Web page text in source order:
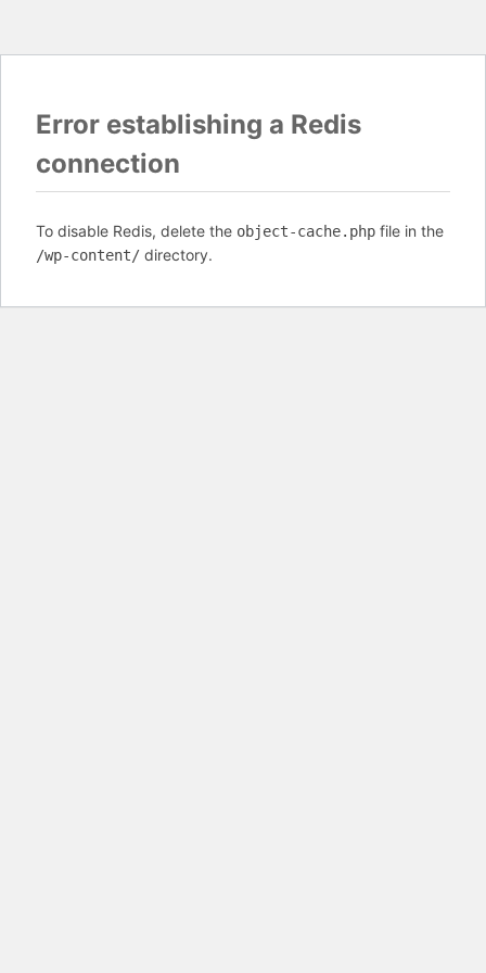
Error establishing a Redis
connection
To disable Redis, delete the object-cache.php file in the
/wp-content/ directory.